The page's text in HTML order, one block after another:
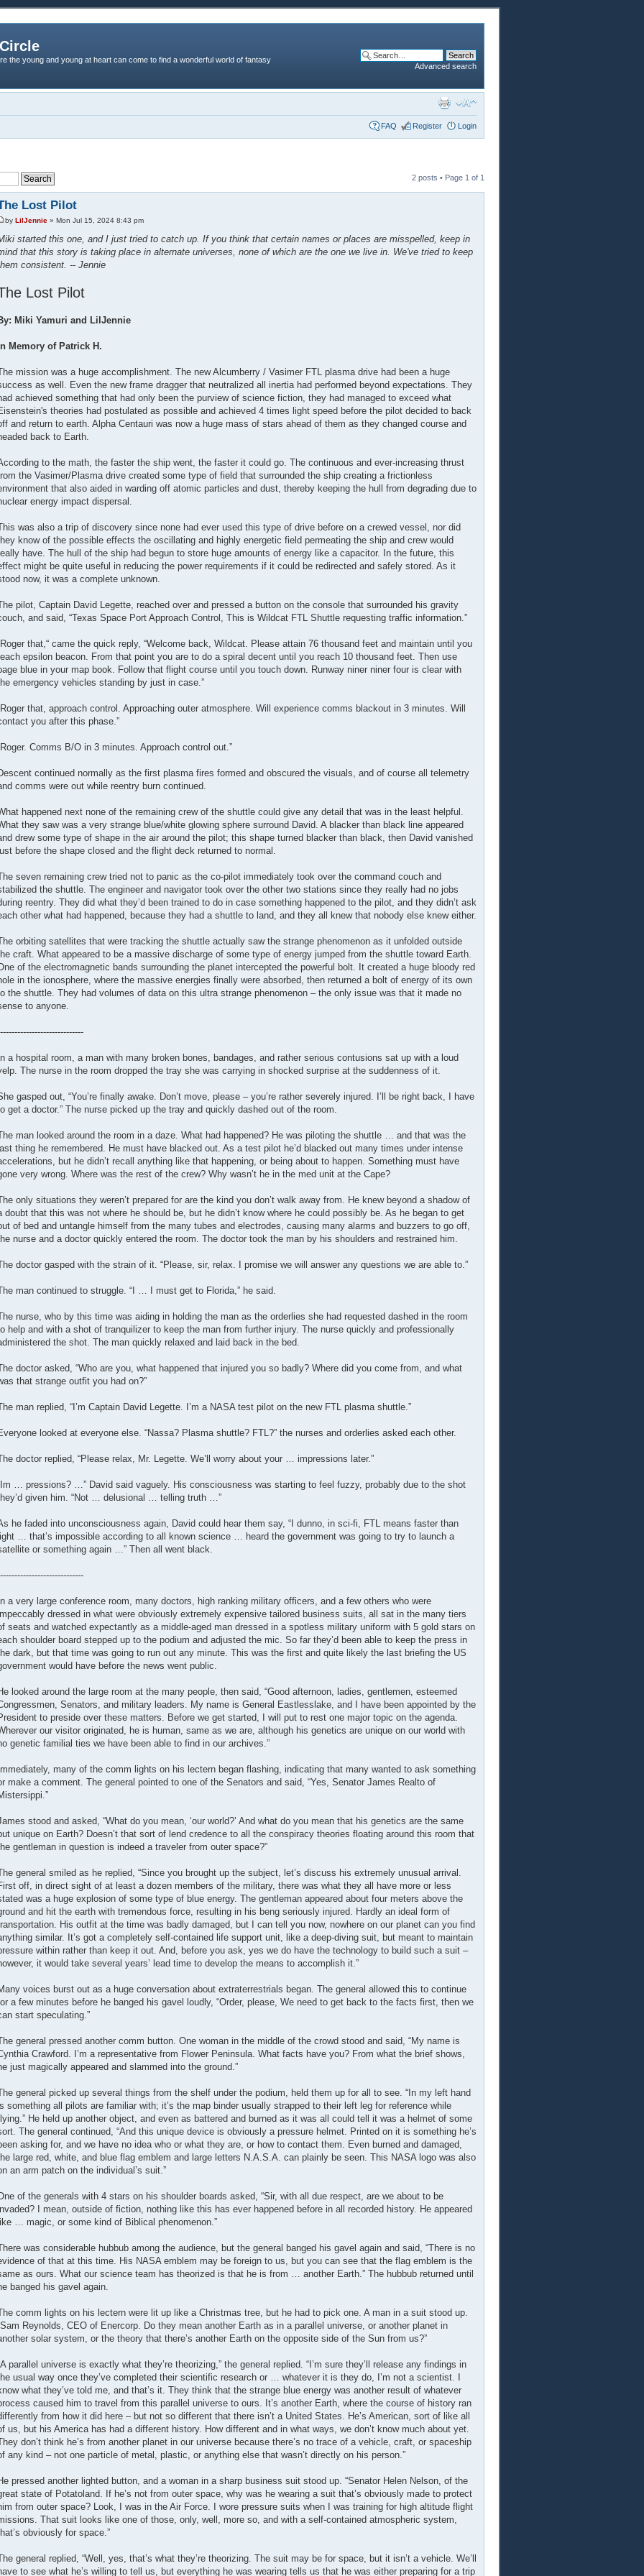
the young and young at heart can come to find a wonderful world of fantasy
Advanced search
FAQ Register Login
2 posts • Page 1 of 1
Lost Pilot
by LilJennie» Mon Jul 15, 2024 8:43 pm
started this one, and I just tried to catch up. If you think that certain names or places are misspelled, keep in
that this story is taking place in alternate universes, none of which are the one we live in. We've tried to keep
consistent. -- Jennie
Lost Pilot
Miki Yamuri and LilJennie
Memory of Patrick H.
mission was a huge accomplishment. The new Alcumberry / Vasimer FTL plasma drive had been a huge
as well. Even the new frame dragger that neutralized all inertia had performed beyond expectations. They
achieved something that had only been the purview of science fiction, they had managed to exceed what
theories had postulated as possible and achieved 4 times light speed before the pilot decided to back
and return to earth. Alpha Centauri was now a huge mass of stars ahead of them as they changed course and
back to Earth.
to the math, the faster the ship went, the faster it could go. The continuous and ever-increasing thrust
the Vasimer/Plasma drive created some type of field that surrounded the ship creating a frictionless
that also aided in warding off atomic particles and dust, thereby keeping the hull from degrading due to
energy impact dispersal.
was also a trip of discovery since none had ever used this type of drive before on a crewed vessel, nor did
know of the possible effects the oscillating and highly energetic field permeating the ship and crew would
have. The hull of the ship had begun to store huge amounts of energy like a capacitor. In the future, this
might be quite useful in reducing the power requirements if it could be redirected and safely stored. As it
now, it was a complete unknown.
pilot, Captain David Legette, reached over and pressed a button on the console that surrounded his gravity
and said, “Texas Space Port Approach Control, This is Wildcat FTL Shuttle requesting traffic information.”
that,“ came the quick reply, “Welcome back, Wildcat. Please attain 76 thousand feet and maintain until you
epsilon beacon. From that point you are to do a spiral decent until you reach 10 thousand feet. Then use
blue in your map book. Follow that flight course until you touch down. Runway niner niner four is clear with
emergency vehicles standing by just in case.”
that, approach control. Approaching outer atmosphere. Will experience comms blackout in 3 minutes. Will
you after this phase.”
Comms B/O in 3 minutes. Approach control out.”
continued normally as the first plasma fires formed and obscured the visuals, and of course all telemetry
comms were out while reentry burn continued.
happened next none of the remaining crew of the shuttle could give any detail that was in the least helpful.
they saw was a very strange blue/white glowing sphere surround David. A blacker than black line appeared
drew some type of shape in the air around the pilot; this shape turned blacker than black, then David vanished
before the shape closed and the flight deck returned to normal.
seven remaining crew tried not to panic as the co-pilot immediately took over the command couch and
the shuttle. The engineer and navigator took over the other two stations since they really had no jobs
reentry. They did what they’d been trained to do in case something happened to the pilot, and they didn’t ask
other what had happened, because they had a shuttle to land, and they all knew that nobody else knew either.
orbiting satellites that were tracking the shuttle actually saw the strange phenomenon as it unfolded outside
craft. What appeared to be a massive discharge of some type of energy jumped from the shuttle toward Earth.
of the electromagnetic bands surrounding the planet intercepted the powerful bolt. It created a huge bloody red
in the ionosphere, where the massive energies finally were absorbed, then returned a bolt of energy of its own
the shuttle. They had volumes of data on this ultra strange phenomenon – the only issue was that it made no
to anyone.
a hospital room, a man with many broken bones, bandages, and rather serious contusions sat up with a loud
The nurse in the room dropped the tray she was carrying in shocked surprise at the suddenness of it.
gasped out, “You’re finally awake. Don’t move, please – you’re rather severely injured. I’ll be right back, I have
get a doctor.” The nurse picked up the tray and quickly dashed out of the room.
man looked around the room in a daze. What had happened? He was piloting the shuttle … and that was the
thing he remembered. He must have blacked out. As a test pilot he’d blacked out many times under intense
but he didn’t recall anything like that happening, or being about to happen. Something must have
very wrong. Where was the rest of the crew? Why wasn’t he in the med unit at the Cape?
only situations they weren’t prepared for are the kind you don’t walk away from. He knew beyond a shadow of
doubt that this was not where he should be, but he didn’t know where he could possibly be. As he began to get
of bed and untangle himself from the many tubes and electrodes, causing many alarms and buzzers to go off,
nurse and a doctor quickly entered the room. The doctor took the man by his shoulders and restrained him.
doctor gasped with the strain of it. “Please, sir, relax. I promise we will answer any questions we are able to.”
man continued to struggle. “I … I must get to Florida,” he said.
nurse, who by this time was aiding in holding the man as the orderlies she had requested dashed in the room
help and with a shot of tranquilizer to keep the man from further injury. The nurse quickly and professionally
the shot. The man quickly relaxed and laid back in the bed.
doctor asked, “Who are you, what happened that injured you so badly? Where did you come from, and what
that strange outfit you had on?”
man replied, “I’m Captain David Legette. I’m a NASA test pilot on the new FTL plasma shuttle.”
looked at everyone else. “Nassa? Plasma shuttle? FTL?” the nurses and orderlies asked each other.
doctor replied, “Please relax, Mr. Legette. We’ll worry about your … impressions later.”
… pressions? …” David said vaguely. His consciousness was starting to feel fuzzy, probably due to the shot
given him. “Not … delusional … telling truth …”
he faded into unconsciousness again, David could hear them say, “I dunno, in sci-fi, FTL means faster than
… that’s impossible according to all known science … heard the government was going to try to launch a
or something again …” Then all went black.
a very large conference room, many doctors, high ranking military officers, and a few others who were
dressed in what were obviously extremely expensive tailored business suits, all sat in the many tiers
seats and watched expectantly as a middle-aged man dressed in a spotless military uniform with 5 gold stars on
shoulder board stepped up to the podium and adjusted the mic. So far they’d been able to keep the press in
dark, but that time was going to run out any minute. This was the first and quite likely the last briefing the US
would have before the news went public.
looked around the large room at the many people, then said, “Good afternoon, ladies, gentlemen, esteemed
Senators, and military leaders. My name is General Eastlesslake, and I have been appointed by the
to preside over these matters. Before we get started, I will put to rest one major topic on the agenda.
our visitor originated, he is human, same as we are, although his genetics are unique on our world with
genetic familial ties we have been able to find in our archives.”
many of the comm lights on his lectern began flashing, indicating that many wanted to ask something
make a comment. The general pointed to one of the Senators and said, “Yes, Senator James Realto of
stood and asked, “What do you mean, ‘our world?’ And what do you mean that his genetics are the same
unique on Earth? Doesn’t that sort of lend credence to all the conspiracy theories floating around this room that
gentleman in question is indeed a traveler from outer space?”
general smiled as he replied, “Since you brought up the subject, let’s discuss his extremely unusual arrival.
off, in direct sight of at least a dozen members of the military, there was what they all have more or less
was a huge explosion of some type of blue energy. The gentleman appeared about four meters above the
and hit the earth with tremendous force, resulting in his beng seriously injured. Hardly an ideal form of
His outfit at the time was badly damaged, but I can tell you now, nowhere on our planet can you find
similar. It’s got a completely self-contained life support unit, like a deep-diving suit, but meant to maintain
within rather than keep it out. And, before you ask, yes we do have the technology to build such a suit –
it would take several years’ lead time to develop the means to accomplish it.”
voices burst out as a huge conversation about extraterrestrials began. The general allowed this to continue
a few minutes before he banged his gavel loudly, “Order, please, We need to get back to the facts first, then we
start speculating.”
general pressed another comm button. One woman in the middle of the crowd stood and said, “My name is
Crawford. I’m a representative from Flower Peninsula. What facts have you? From what the brief shows,
just magically appeared and slammed into the ground.”
general picked up several things from the shelf under the podium, held them up for all to see. “In my left hand
something all pilots are familiar with; it’s the map binder usually strapped to their left leg for reference while
He held up another object, and even as battered and burned as it was all could tell it was a helmet of some
The general continued, “And this unique device is obviously a pressure helmet. Printed on it is something he’s
asking for, and we have no idea who or what they are, or how to contact them. Even burned and damaged,
large red, white, and blue flag emblem and large letters N.A.S.A. can plainly be seen. This NASA logo was also
an arm patch on the individual’s suit.”
of the generals with 4 stars on his shoulder boards asked, “Sir, with all due respect, are we about to be
I mean, outside of fiction, nothing like this has ever happened before in all recorded history. He appeared
… magic, or some kind of Biblical phenomenon.”
was considerable hubbub among the audience, but the general banged his gavel again and said, “There is no
of that at this time. His NASA emblem may be foreign to us, but you can see that the flag emblem is the
as ours. What our science team has theorized is that he is from … another Earth.” The hubbub returned until
banged his gavel again.
comm lights on his lectern were lit up like a Christmas tree, but he had to pick one. A man in a suit stood up.
Reynolds, CEO of Enercorp. Do they mean another Earth as in a parallel universe, or another planet in
solar system, or the theory that there’s another Earth on the opposite side of the Sun from us?”
parallel universe is exactly what they’re theorizing,” the general replied. “I’m sure they’ll release any findings in
usual way once they’ve completed their scientific research or … whatever it is they do, I’m not a scientist. I
what they’ve told me, and that’s it. They think that the strange blue energy was another result of whatever
caused him to travel from this parallel universe to ours. It’s another Earth, where the course of history ran
from how it did here – but not so different that there isn’t a United States. He’s American, sort of like all
us, but his America has had a different history. How different and in what ways, we don’t know much about yet.
don’t think he’s from another planet in our universe because there’s no trace of a vehicle, craft, or spaceship
any kind – not one particle of metal, plastic, or anything else that wasn’t directly on his person.”
pressed another lighted button, and a woman in a sharp business suit stood up. “Senator Helen Nelson, of the
state of Potatoland. If he’s not from outer space, why was he wearing a suit that’s obviously made to protect
from outer space? Look, I was in the Air Force. I wore pressure suits when I was training for high altitude flight
That suit looks like one of those, only, well, more so, and with a self-contained atmospheric system,
obviously for space.”
general replied, “Well, yes, that’s what they’re theorizing. The suit may be for space, but it isn’t a vehicle. We’ll
to see what he’s willing to tell us, but everything he was wearing tells us that he was either preparing for a trip